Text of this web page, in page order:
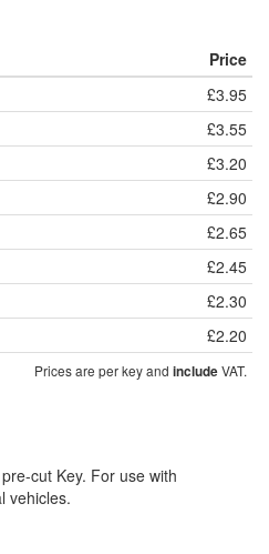
Price
£3.95
£3.55
£3.20
£2.90
£2.65
£2.45
£2.30
£2.20
Prices are per key and includeVAT.
cut Key. For use with
vehicles.